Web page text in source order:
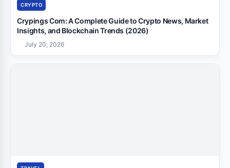
CRYPTO
Crypings Com: A Complete Guide to Crypto News, Market
Insights, and Blockchain Trends (2026)
July 20, 2026